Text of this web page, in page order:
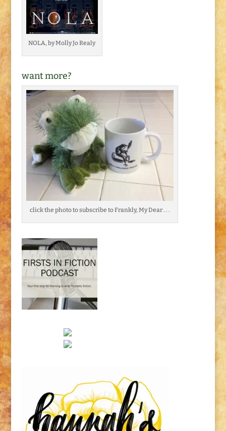
NOLA, by Molly Jo Realy
want more?
click the photo to subscribe to Frankly, My Dear . . .